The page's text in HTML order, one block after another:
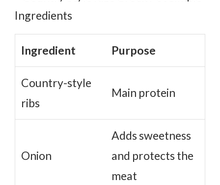
Why Patience Matters
Ingredient Purpose
Country-style
ribs
Main protein
Onion
Adds sweetness
and protects the
meat